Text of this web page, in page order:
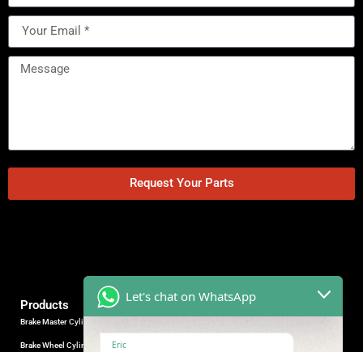
Request Your Parts
Products
Brake Master Cylinder
Brake Wheel Cylinder
Let's chat on WhatsApp
Eric